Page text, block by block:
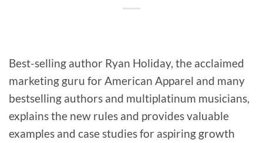
Best-selling author Ryan Holiday, the acclaimed
marketing guru for American Apparel and many
bestselling authors and multiplatinum musicians,
explains the new rules and provides valuable
examples and case studies for aspiring growth